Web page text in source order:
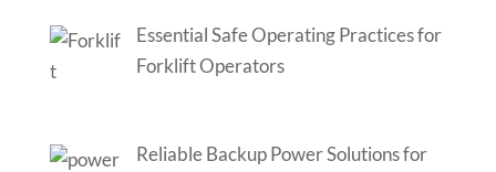
Essential Safe Operating Practices for
Forklift Operators
Reliable Backup Power Solutions for